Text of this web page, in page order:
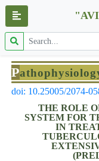
P
doi: 10.25005/2074-
THE ROLE
SYSTEM FOR
IN